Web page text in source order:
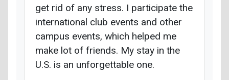
get rid of any stress. I participate the
international club events and other
campus events, which helped me
make lot of friends. My stay in the
U.S. is an unforgettable one.